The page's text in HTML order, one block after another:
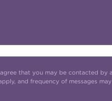
that you may be contacted by
and frequency of messages